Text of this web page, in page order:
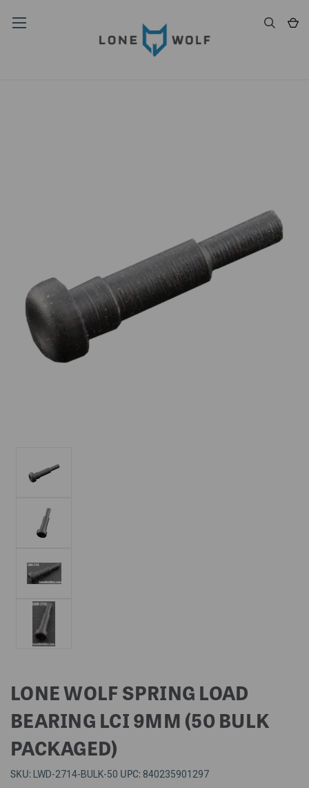
LONE WOLF SPRING LOAD
BEARING LCI 9MM (50 BULK
PACKAGED)
SKU: LWD-2714-BULK-50 UPC: 840235901297